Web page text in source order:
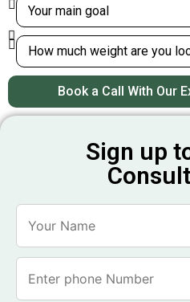
Book a Call With Our
Sign up